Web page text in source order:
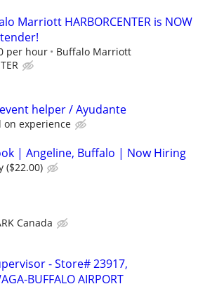
Marriott HARBORCENTER is NOW
per hour
Buffalo Marriott
helper / Ayudante
on experience
| Angeline, Buffalo | Now Hiring
($22.00)
Canada
- Store# 23917,
BUFFALO AIRPORT